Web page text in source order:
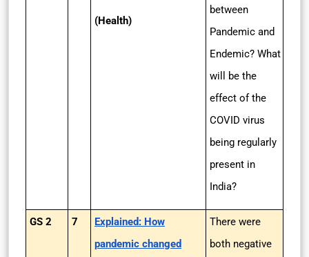
(Health)
between
Pandemic and
Endemic? What
will be the
effect of the
COVID virus
being regularly
present in
India?
GS 2 7
Explained: How
pandemic changed
There were
both negative